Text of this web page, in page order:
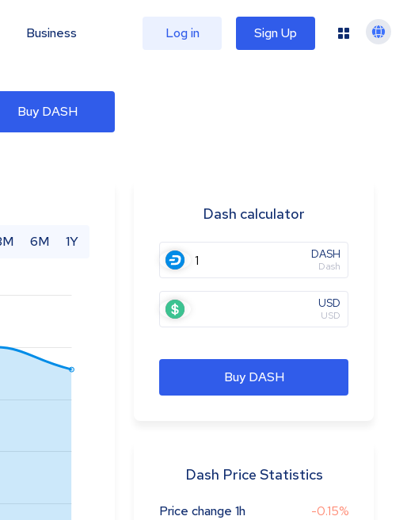
Business Log in Sign Up
Buy DASH
6M 1Y
Dash calculator
DASH
Dash
USD
USD
Buy DASH
Dash Price Statistics
Price change 1h
-0.15%